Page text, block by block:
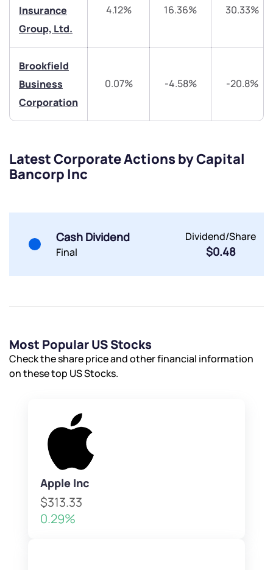
Insurance
Group, Ltd.
4.12% 16.36% 30.33%
Brookfield
Business
Corporation
0.07% -4.58% -20.8%
Latest Corporate Actions by Capital
Bancorp Inc
Cash Dividend
Final
Dividend/Share
$0.48
Most Popular US Stocks
Check the share price and other financial information
on these top US Stocks.
Apple Inc
$313.33
0.29%
Trade on Appreciate
Share your details and we will contact you.
Submit
Trade on Appreciate
Share your details and we will contact you.
Submit
By joining our referral program, you agree to our
Powered by Viral Loops.